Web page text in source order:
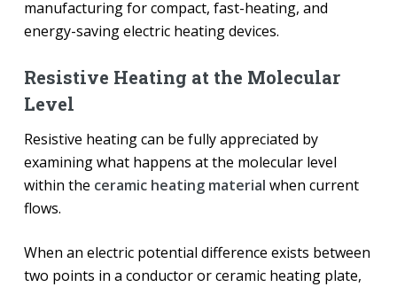
manufacturing for compact, fast-heating, and
energy-saving electric heating devices.
Resistive Heating at the Molecular
Level
Resistive heating can be fully appreciated by
examining what happens at the molecular level
within the ceramic heating material when current
flows.
When an electric potential difference exists between
two points in a conductor or ceramic heating plate,